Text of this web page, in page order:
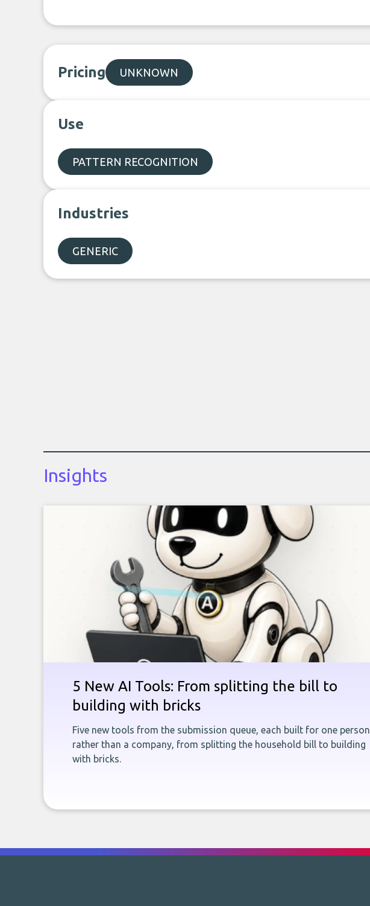
Pricing UNKNOWN
Use
PATTERN RECOGNITION
Industries
GENERIC
Insights
5 New AI Tools: From splitting the bill to
building with bricks
Five new tools from the submission queue, each built for one person
rather than a company, from splitting the household bill to building
with bricks.